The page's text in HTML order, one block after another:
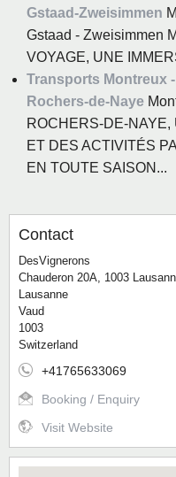
Gstaad-Zweisimmen
Gstaad - Zweisimmen
VOYAGE, UNE
Transports Montreux
Rochers-de-Naye
ROCHERS-DE-NAYE,
ET DES ACTIVITÉS
EN TOUTE SAISON...
Contact
DesVignerons
Chauderon 20A, 1003
Lausanne
Vaud
1003
Switzerland
+41765633069
Booking / Enquiry
Visit Website